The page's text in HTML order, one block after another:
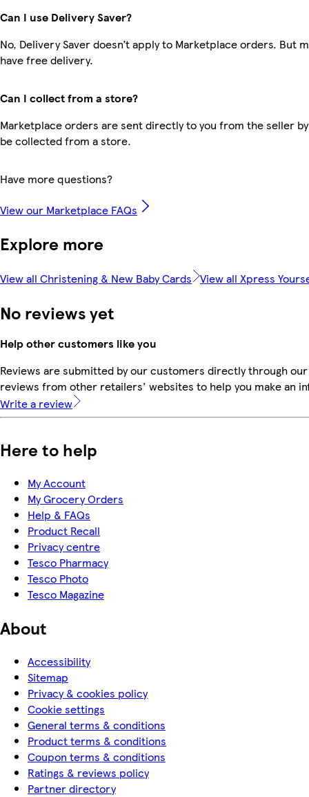
Can I use Delivery Saver?
No, Delivery Saver doesn’t apply to Marketplace orders. But
have free delivery.
Can I collect from a store?
Marketplace orders are sent directly to you from the seller
be collected from a store.
Have more questions?
View our Marketplace FAQs
Explore more
View all Christening & New Baby Cards View all Xpress
No reviews yet
Help other customers like you
Reviews are submitted by our customers directly through
reviews from other retailers' websites to help you make an
Write a review
Here to help
My Account
My Grocery Orders
Help & FAQs
Product Recall
Privacy centre
Tesco Pharmacy
Tesco Photo
Tesco Magazine
About
Accessibility
Sitemap
Privacy & cookies policy
Cookie settings
General terms & conditions
Product terms & conditions
Coupon terms & conditions
Ratings & reviews policy
Partner directory